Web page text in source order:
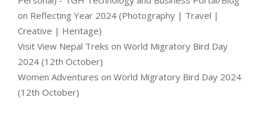
on Reflecting Year 2024 (Photography | Travel |
Creative | Heritage)
Visit View Nepal Treks on World Migratory Bird Day
2024 (12th October)
Women Adventures on World Migratory Bird Day 2024
(12th October)